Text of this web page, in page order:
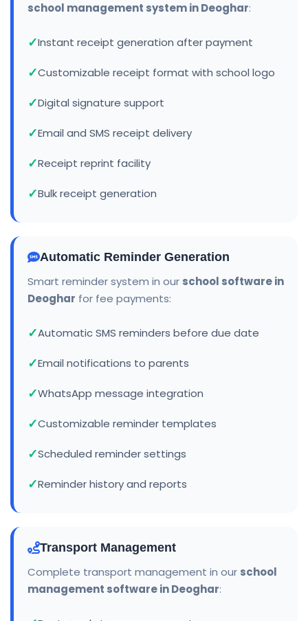
school management system in Deoghar:
Instant receipt generation after payment
Customizable receipt format with school logo
Digital signature support
Email and SMS receipt delivery
Receipt reprint facility
Bulk receipt generation
Automatic Reminder Generation
Smart reminder system in our school software in
Deoghar for fee payments:
Automatic SMS reminders before due date
Email notifications to parents
WhatsApp message integration
Customizable reminder templates
Scheduled reminder settings
Reminder history and reports
Transport Management
Complete transport management in our school
management software in Deoghar: